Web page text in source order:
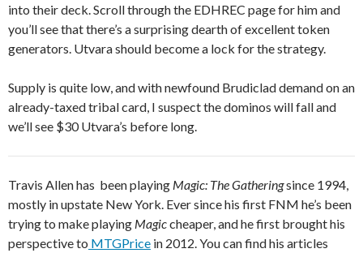
into their deck. Scroll through the EDHREC page for him and
you’ll see that there’s a surprising dearth of excellent token
generators. Utvara should become a lock for the strategy.
Supply is quite low, and with newfound Brudiclad demand on an
already-taxed tribal card, I suspect the dominos will fall and
we’ll see $30 Utvara’s before long.
Travis Allen has been playing Magic: The Gatheringsince 1994,
mostly in upstate New York. Ever since his first FNM he’s been
trying to make playing Magiccheaper, and he first brought his
perspective to MTGPrice in 2012. You can find his articles